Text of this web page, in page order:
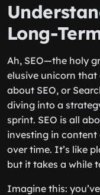
Long-
Ah, SEO—the holy
elusive unicorn that
about SEO, or
diving into a
sprint. SEO is all
investing in
over time. It’s like
but it takes a while
Imagine this: